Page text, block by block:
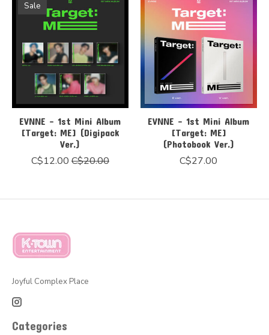
Sale
EVNNE - 1st Mini Album
[Target: ME] (Digipack
Ver.)
C$12.00 C$20.00
EVNNE - 1st Mini Album
[Target: ME]
(Photobook Ver.)
C$27.00
Joyful Complex Place
Categories